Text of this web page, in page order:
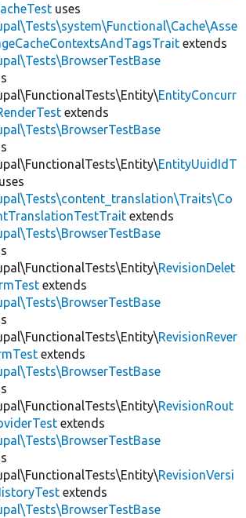
uses
extends
EntityConcurr
extends
EntityUuidIdT
uses
extends
RevisionDelet
extends
RevisionRever
extends
RevisionRout
extends
RevisionVersi
extends